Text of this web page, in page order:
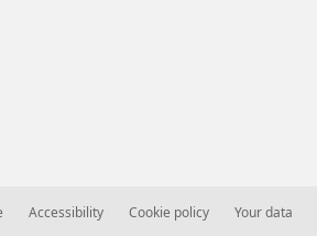
Accessibility Cookie policy Your data